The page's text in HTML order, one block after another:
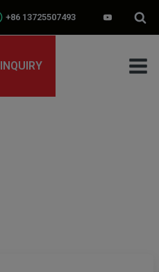
+86 13725507493
INQUIRY